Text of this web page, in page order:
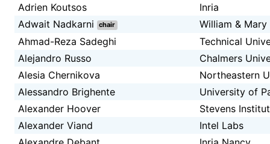
Adrien Koutsos
Inria
Adwait Nadkarni
chair
William & Mary
Ahmad-Reza Sadeghi
Technical
Alejandro Russo
Chalmers
Alesia Chernikova
Northeastern
Alessandro Brighente
University of
Alexander Hoover
Stevens
Alexander Viand
Intel Labs